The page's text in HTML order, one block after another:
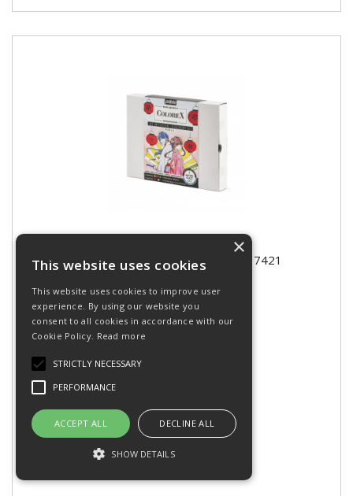
PEBEO COLOREX MANGA KIT 417421
×
This website uses cookies
This website uses cookies to improve user
experience. By using our website you
consent to all cookies in accordance with our
Cookie Policy. Read more
STRICTLY NECESSARY
PERFORMANCE
ACCEPT ALL DECLINE ALL
SHOW DETAILS